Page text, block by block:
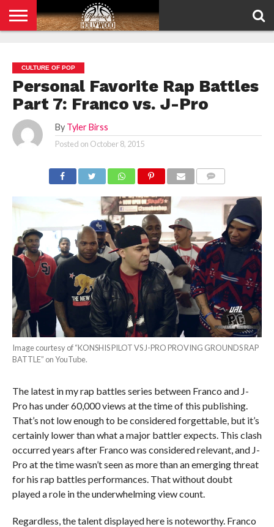
POLICY
CULTURE OF POP
Personal Favorite Rap Battles
Part 7: Franco vs. J-Pro
By Tyler Birss
Posted on October 8, 2015
Image courtesy of “KONSHIS PILOT VS J-PRO PROVING GROUNDS RAP
BATTLE” on YouTube.
The latest in my rap battles series between Franco and J-
Pro has under 60,000 views at the time of this publishing.
That’s not low enough to be considered forgettable, but it’s
certainly lower than what a major battler expects. This clash
occurred years after Franco was considered relevant, and J-
Pro at the time wasn’t seen as more than an emerging threat
for his rap battles performances. That without doubt
played a role in the underwhelming view count.
Regardless, the talent displayed here is noteworthy. Franco